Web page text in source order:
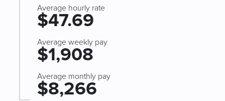
Average hourly rate
$47.69
Average weekly pay
$1,908
Average monthly pay
$8,266